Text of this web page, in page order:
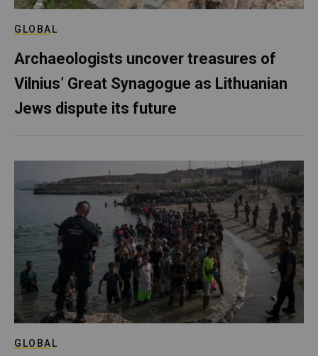
GLOBAL
Archaeologists uncover treasures of
Vilnius’ Great Synagogue as Lithuanian
Jews dispute its future
GLOBAL